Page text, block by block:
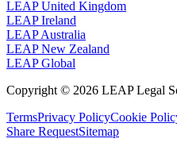
LEAP United Kingdom
LEAP Ireland
LEAP Australia
LEAP New Zealand
LEAP Global
Copyright © 2026 LEAP Legal
TermsPrivacy PolicyCookie
Share RequestSitemap